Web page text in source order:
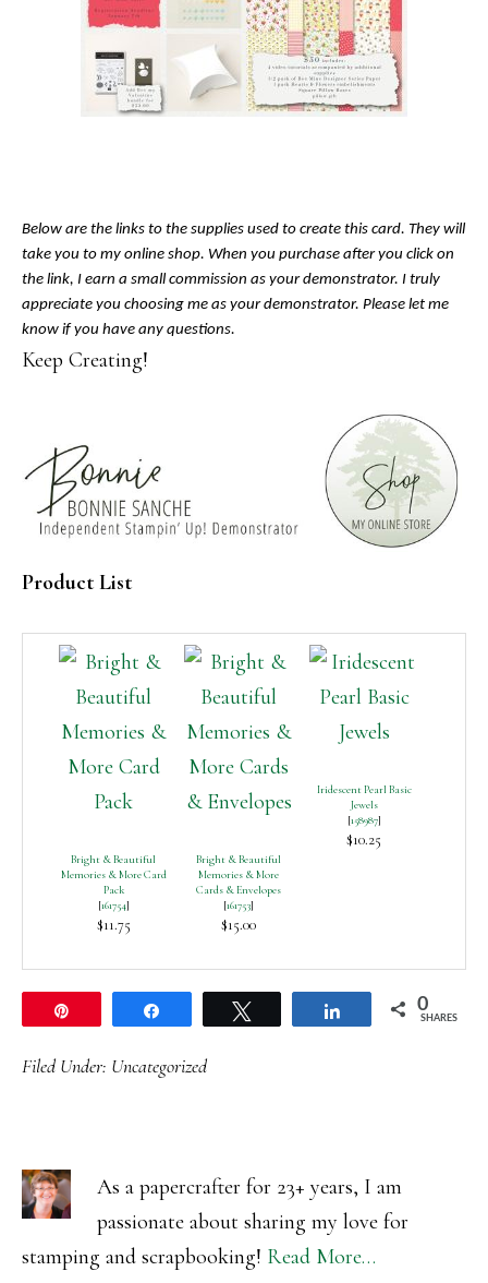
Below are the links to the supplies used to create this card. They will
take you to my online shop. When you purchase after you click on
the link, I earn a small commission as your demonstrator. I truly
appreciate you choosing me as your demonstrator. Please let me
know if you have any questions.
Keep Creating!
Product List
Bright & Beautiful
Memories & More Card
Pack
[161754]
$11.75
Bright & Beautiful
Memories & More
Cards & Envelopes
[161753]
$15.00
Iridescent Pearl Basic
Jewels
[158987]
$10.25
Share 0
SHARES
Filed Under: Uncategorized
As a papercrafter for 23+ years, I am
passionate about sharing my love for
stamping and scrapbooking! Read More…